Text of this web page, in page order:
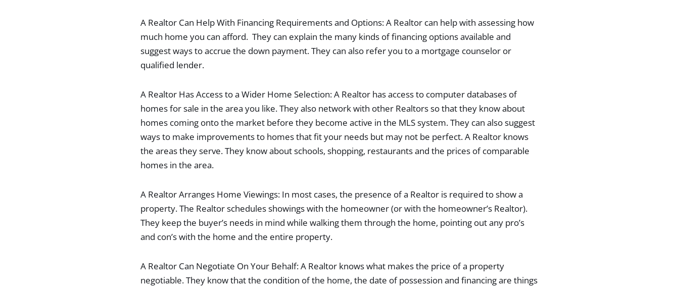
A Realtor Can Help With Financing Requirements and Options: A Rеaltor can help with assessing how
much home you can afford. They can explain the many kinds of financing options available and
suggest ways to accrue the down payment. They can also refer you to a mortgage counselor or
qualified lender.
A Realtor Has Access to a Wider Home Selection: A Realtor has access to computer databases of
homes for sale in the area you like. They also network with other Realtors so that they know about
homes coming onto the market before they become active in the MLS system. They can also suggest
ways to make improvements to homes that fit your needs but may not be perfect. A Realtor knows
the areas they serve. They know about schools, shopping, restaurants and the prices of comparable
homes in the area.
A Realtor Arranges Home Viewings: In most cases, the presence of a Realtor is required to show a
property. The Realtor schedules showings with the homeowner (or with the homeowner’s Realtor).
They keep the buyer’s needs in mind while walking them through the home, pointing out any pro’s
and con’s with the home and the entire property.
A Realtor Can Negotiate On Your Behalf: A Realtor knows what makes the price of a property
negotiable. They know that the condition of the home, the date of possession and financing are things